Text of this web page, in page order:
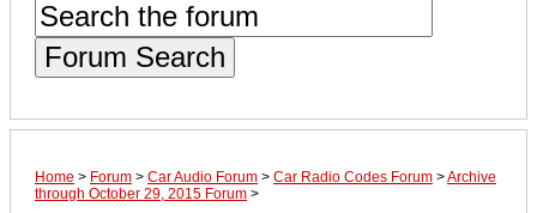
Forum Search
Home > Forum > Car Audio Forum > Car Radio Codes Forum >Archive
through October 29, 2015 Forum >